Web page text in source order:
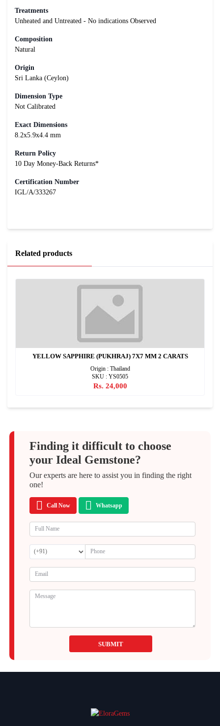
Treatments
Unheated and Untreated - No indications Observed
Composition
Natural
Origin
Sri Lanka (Ceylon)
Dimension Type
Not Calibrated
Exact Dimensions
8.2x5.9x4.4 mm
Return Policy
10 Day Money-Back Returns*
Certification Number
IGL/A/333267
Related products
YELLOW SAPPHIRE (PUKHRAJ) 7X7 MM 2 CARATS
Origin : Thailand
SKU : YS0505
Rs. 24,000
Finding it difficult to choose
your Ideal Gemstone?
Our experts are here to assist you in finding the right
one!
Call Now Whatsapp
SUBMIT